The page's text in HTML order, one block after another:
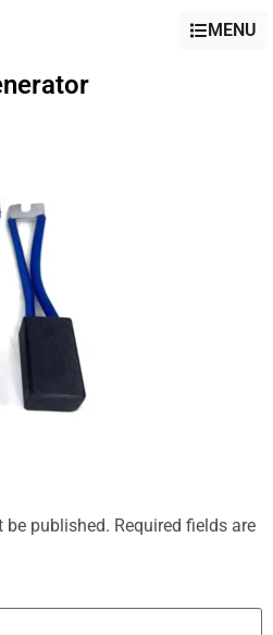
MENU
be published. Required fields are